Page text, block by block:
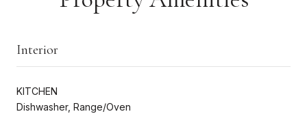
Interior
KITCHEN
Dishwasher, Range/Oven